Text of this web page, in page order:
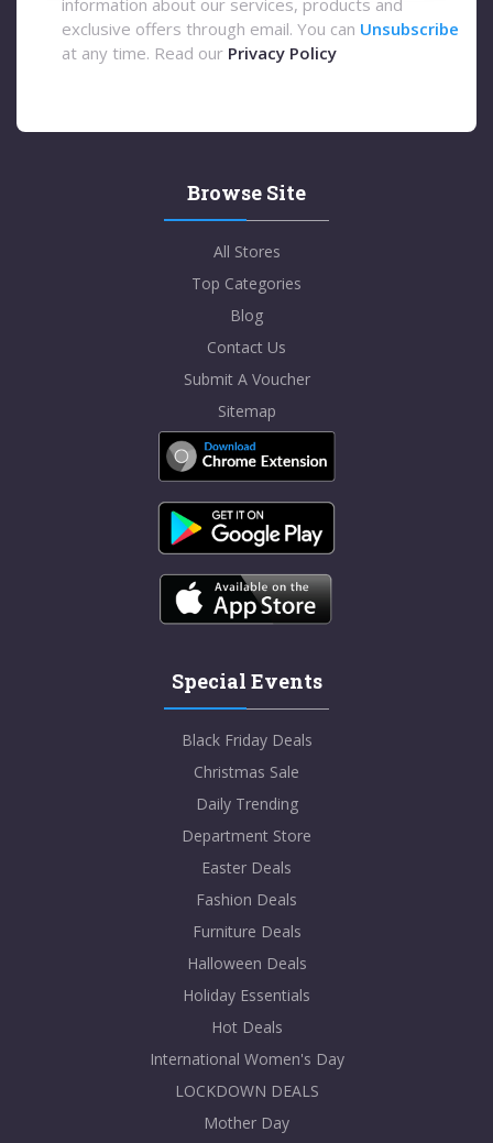
information about our services, products and
exclusive offers through email. You can Unsubscribe
at any time. Read our Privacy Policy
Browse Site
All Stores
Top Categories
Blog
Contact Us
Submit A Voucher
Sitemap
Special Events
Black Friday Deals
Christmas Sale
Daily Trending
Department Store
Easter Deals
Fashion Deals
Furniture Deals
Halloween Deals
Holiday Essentials
Hot Deals
International Women's Day
LOCKDOWN DEALS
Mother Day